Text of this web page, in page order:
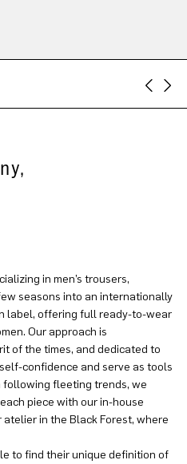
in men’s trousers,
seasons into an internationally
label, offering full ready-to-wear
Our approach is
of the times, and dedicated to
confidence and serve as tools
fleeting trends, we
piece with our in-house
in the Black Forest, where
to find their unique definition of